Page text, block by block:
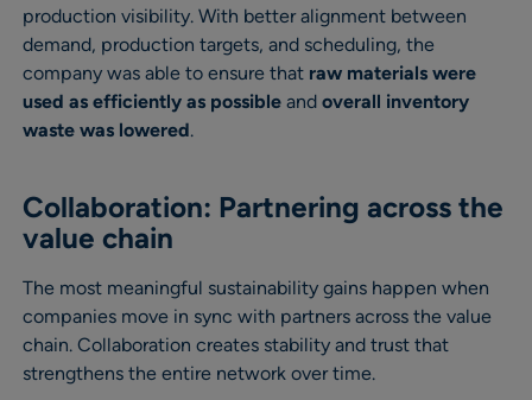
production visibility. With better alignment between
demand, production targets, and scheduling, the
company was able to ensure that raw materials were
used as efficiently as possible and overall inventory
waste was lowered.
Collaboration: Partnering across the
value chain
The most meaningful sustainability gains happen when
companies move in sync with partners across the value
chain. Collaboration creates stability and trust that
strengthens the entire network over time.